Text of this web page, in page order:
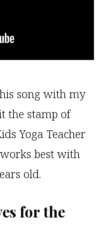
song with my
the stamp of
Yoga Teacher
best with
old.
for the